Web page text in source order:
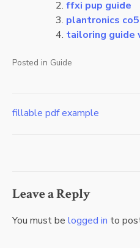
ffxi pup guide
plantronics
tailoring guide
Posted in Guide
Post
fillable pdf example
Leave a Reply
You must be logged in to